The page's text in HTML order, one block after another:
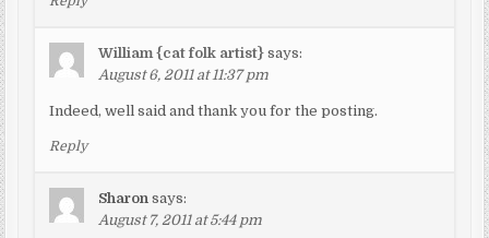
William {cat folk artist} says:
August 6, 2011 at 11:37 pm
Indeed, well said and thank you for the posting.
Reply
Sharon says:
August 7, 2011 at 5:44 pm